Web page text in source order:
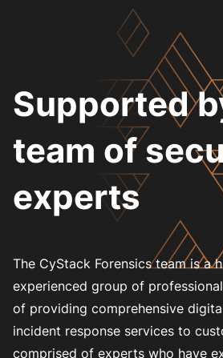
Supported
team of
experts
The CyStack Forensics team is a
experienced group of
of providing comprehensive
incident response services to
comprised of experts who have